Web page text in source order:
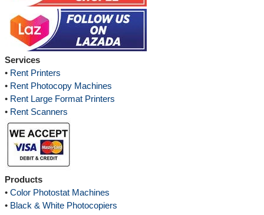
Services
• Rent Printers
• Rent Photocopy Machines
• Rent Large Format Printers
• Rent Scanners
Products
• Color Photostat Machines
• Black & White Photocopiers